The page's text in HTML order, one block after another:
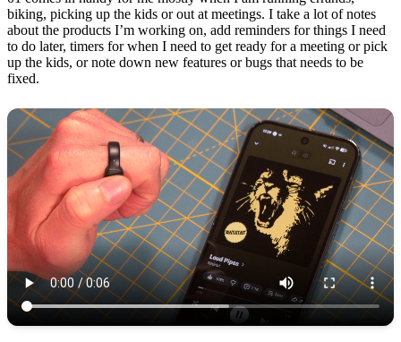
biking, picking up the kids or out at meetings. I take a lot of notes
about the products I’m working on, add reminders for things I need
to do later, timers for when I need to get ready for a meeting or pick
up the kids, or note down new features or bugs that needs to be
fixed.